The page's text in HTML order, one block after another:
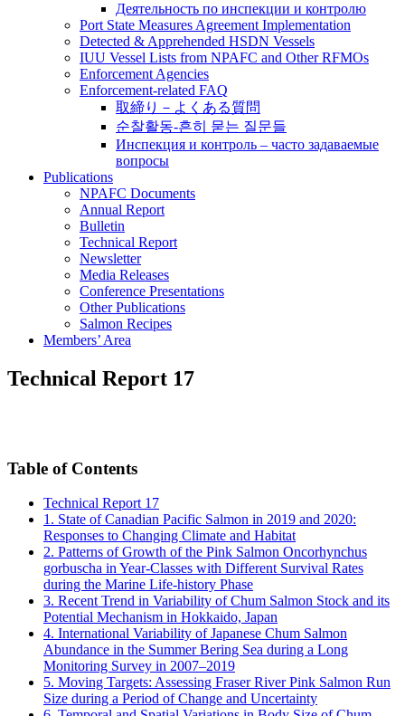
Деятельность по инспекции и контролю
Port State Measures Agreement Implementation
Detected & Apprehended HSDN Vessels
IUU Vessel Lists from NPAFC and Other RFMOs
Enforcement Agencies
Enforcement-related FAQ
取締り－よくある質問
순찰활동-흔히 묻는 질문들
Инспекция и контроль – часто задаваемые
вопросы
Publications
NPAFC Documents
Annual Report
Bulletin
Technical Report
Newsletter
Media Releases
Conference Presentations
Other Publications
Salmon Recipes
Members’ Area
Technical Report 17
Table of Contents
Technical Report 17
1. State of Canadian Pacific Salmon in 2019 and 2020:
Responses to Changing Climate and Habitat
2. Patterns of Growth of the Pink Salmon Oncorhynchus
gorbuscha in Year-Classes with Different Survival Rates
during the Marine Life-history Phase
3. Recent Trend in Variability of Chum Salmon Stock and its
Potential Mechanism in Hokkaido, Japan
4. International Variability of Japanese Chum Salmon
Abundance in the Summer Bering Sea during a Long
Monitoring Survey in 2007–2019
5. Moving Targets: Assessing Fraser River Pink Salmon Run
Size during a Period of Change and Uncertainty